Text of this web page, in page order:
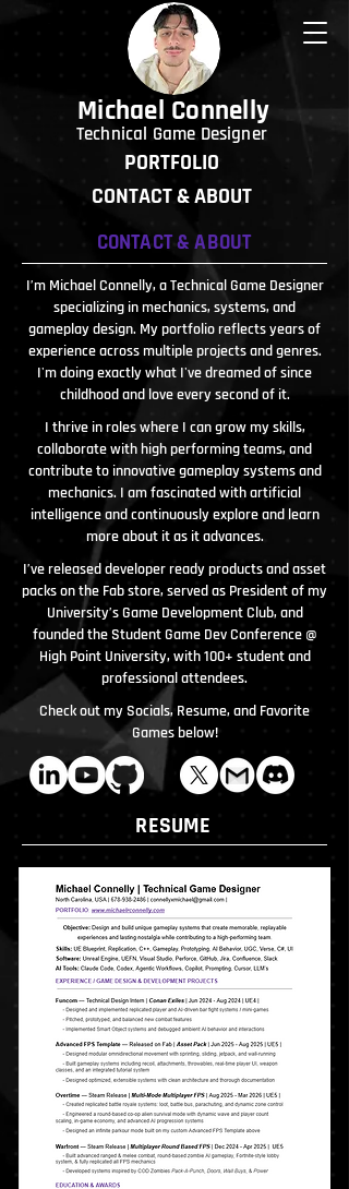
PORTFOLIO
CONTACT & ABOUT
Michael Connelly
Technical Game Designer
CONTACT & ABOUT
I’m Michael Connelly, a Technical Game Designer
specializing in mechanics, systems, and
gameplay design. My portfolio reflects years of
experience across multiple projects and genres.
I'm doing exactly what I've dreamed of since
childhood and love every second of it.
I thrive in roles where I can grow my skills,
collaborate with high performing teams, and
contribute to innovative gameplay systems and
mechanics. I am fascinated with artificial
intelligence and continuously explore and learn
more about it as it advances.
I’ve released developer ready products and asset
packs on the Fab store, served as President of my
University’s Game Development Club, and
founded the Student Game Dev Conference @
High Point University, with 100+ student and
professional attendees.
Check out my Socials, Resume, and Favorite
Games below!
RESUME